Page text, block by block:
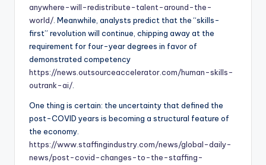
anywhere-will-redistribute-talent-around-the-
world/. Meanwhile, analysts predict that the “skills-
first” revolution will continue, chipping away at the
requirement for four-year degrees in favor of
demonstrated competency
https://news.outsourceaccelerator.com/human-skills-
outrank-ai/.
One thing is certain: the uncertainty that defined the
post-COVID years is becoming a structural feature of
the economy.
https://www.staffingindustry.com/news/global-daily-
news/post-covid-changes-to-the-staffing-